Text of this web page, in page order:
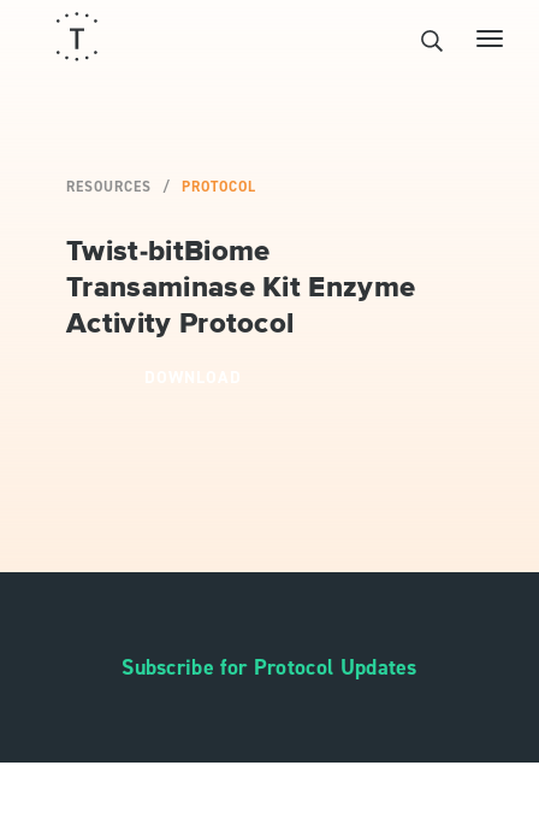
RESOURCES PROTOCOL
Twist-bitBiome
Transaminase Kit Enzyme
Activity Protocol
Subscribe for Protocol Updates